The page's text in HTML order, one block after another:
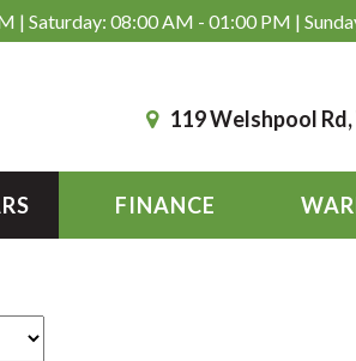
| Saturday: 08:00 AM - 01:00 PM |
119 Welshpool
FINANCE